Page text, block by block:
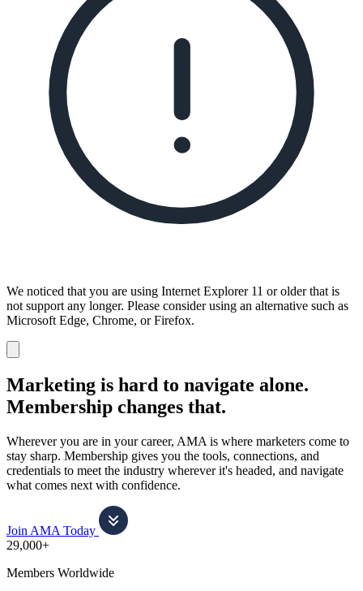
We noticed that you are using Internet Explorer 11 or older that is
not support any longer. Please consider using an alternative such as
Microsoft Edge, Chrome, or Firefox.
notification
Marketing is hard to navigate alone.
Membership changes that.
Wherever you are in your career, AMA is where marketers come to
stay sharp. Membership gives you the tools, connections, and
credentials to meet the industry wherever it's headed, and navigate
what comes next with confidence.
Join AMA Today
29,000+
Members Worldwide